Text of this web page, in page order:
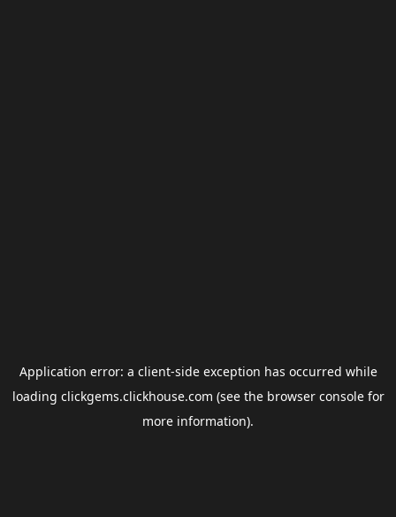
Application error: a client-side exception has occurred while
loading clickgems.clickhouse.com (see the browser consolefor
more information).